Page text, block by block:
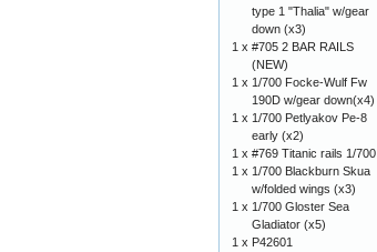
type 1 "Thalia" w/gear
down (x3)
1 x #705 2 BAR RAILS
(NEW)
1 x 1/700 Focke-Wulf Fw
190D w/gear down(x4)
1 x 1/700 Petlyakov Pe-8
early (x2)
1 x #769 Titanic rails 1/700
1 x 1/700 Blackburn Skua
w/folded wings (x3)
1 x 1/700 Gloster Sea
Gladiator (x5)
1 x P42601